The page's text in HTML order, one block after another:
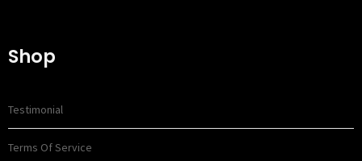
Shop
Testimonial
Terms Of Service